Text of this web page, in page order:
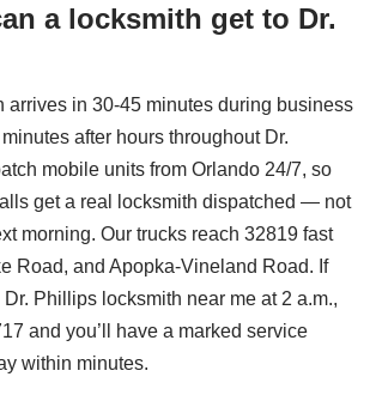
a locksmith get to Dr.
arrives in 30-45 minutes during business
after hours throughout Dr.
mobile units from Orlando 24/7, so
get a real locksmith dispatched — not
morning. Our trucks reach 32819 fast
Road, and Apopka-Vineland Road. If
Dr. Phillips locksmith near me at 2 a.m.,
and you’ll have a marked service
within minutes.